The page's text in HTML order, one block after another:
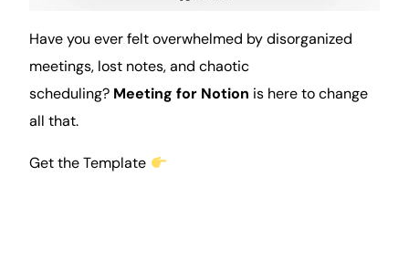
Have you ever felt overwhelmed by disorganized
meetings, lost notes, and chaotic
scheduling? Meeting for Notion is here to change
all that.
Get the Template